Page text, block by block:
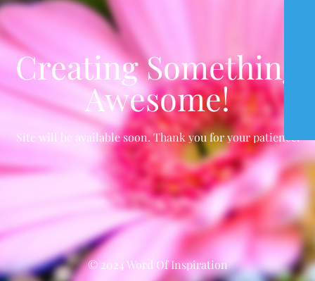
Creating Something
Awesome!
Site will be available soon. Thank you for your patience!
© 2024 Word Of Inspiration